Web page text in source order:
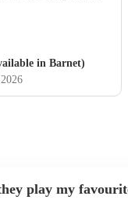
in Barnet)
play my